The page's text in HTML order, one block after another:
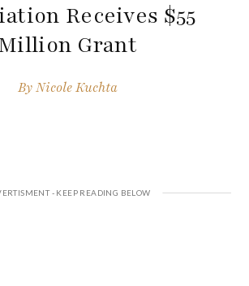
Receives $55
Grant
ByNicole Kuchta